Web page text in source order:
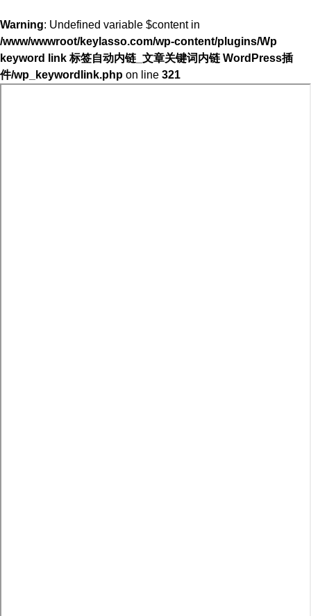
Warning: Undefined variable $content in
/www/wwwroot/keylasso.com/wp-content/plugins/Wp
keyword link 标签自动内链_文章关键词内链 WordPress插
件/wp_keywordlink.php on line 321